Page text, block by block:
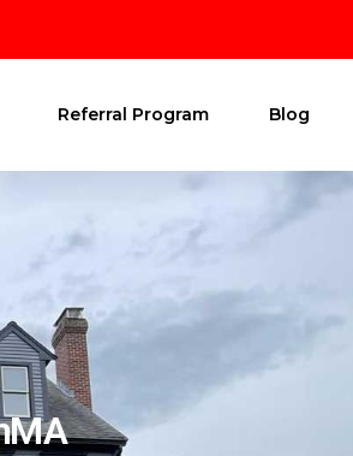
Referral Program Blog
MA